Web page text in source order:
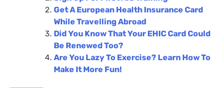
Get A European Health Insurance Card
While Travelling Abroad
Did You Know That Your EHIC Card Could
Be Renewed Too?
Are You Lazy To Exercise? Learn How To
Make It More Fun!